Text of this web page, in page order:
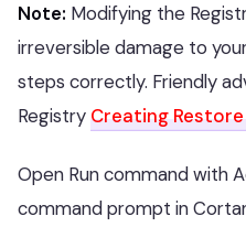
Note: Modifying the
irreversible damage to
steps correctly. Friendly
Registry Creating
Open Run command with
command prompt in